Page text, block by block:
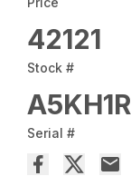
42121
Stock #
Serial #